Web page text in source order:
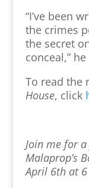
“I’ve been
the crimes
the secret
conceal,”
To read the
House, click
Join me for a
Malaprop’s
April 6th at 6